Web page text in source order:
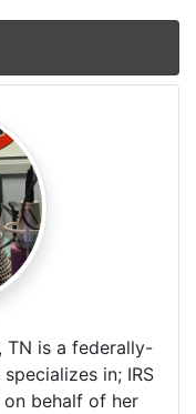
TN is a federally-
in; IRS
behalf of her